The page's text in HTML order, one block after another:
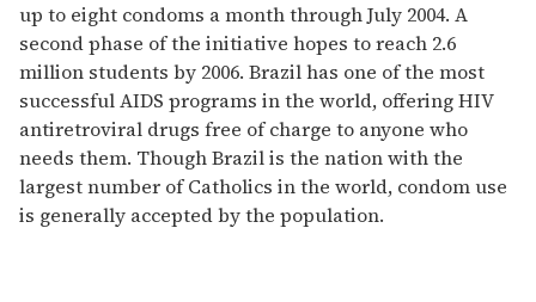
up to eight condoms a month through July 2004. A
second phase of the initiative hopes to reach 2.6
million students by 2006. Brazil has one of the most
successful AIDS programs in the world, offering HIV
antiretroviral drugs free of charge to anyone who
needs them. Though Brazil is the nation with the
largest number of Catholics in the world, condom use
is generally accepted by the population.